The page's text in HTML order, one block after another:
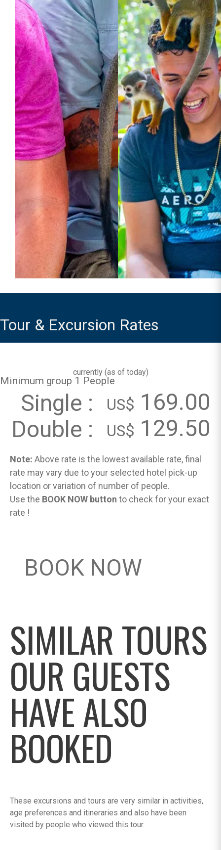
Tour & Excursion Rates
currently (as of today)
Minimum group 1 People
Single : US$ 169.00
Double :
US$ 129.50
Note: Above rate is the lowest available rate, final
rate may vary due to your selected hotel pick-up
location or variation of number of people.
Use the BOOK NOW button to check for your exact
rate !
BOOK NOW
SIMILAR TOURS
OUR GUESTS
HAVE ALSO
BOOKED
These excursions and tours are very similar in activities,
age preferences and itineraries and also have been
visited by people who viewed this tour.